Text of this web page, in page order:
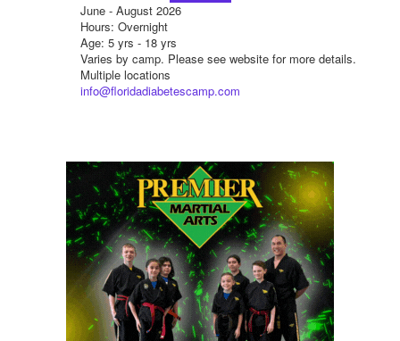
June - August 2026
Hours: Overnight
Age: 5 yrs - 18 yrs
Varies by camp. Please see website for more details.
Multiple locations
info@floridadiabetescamp.com